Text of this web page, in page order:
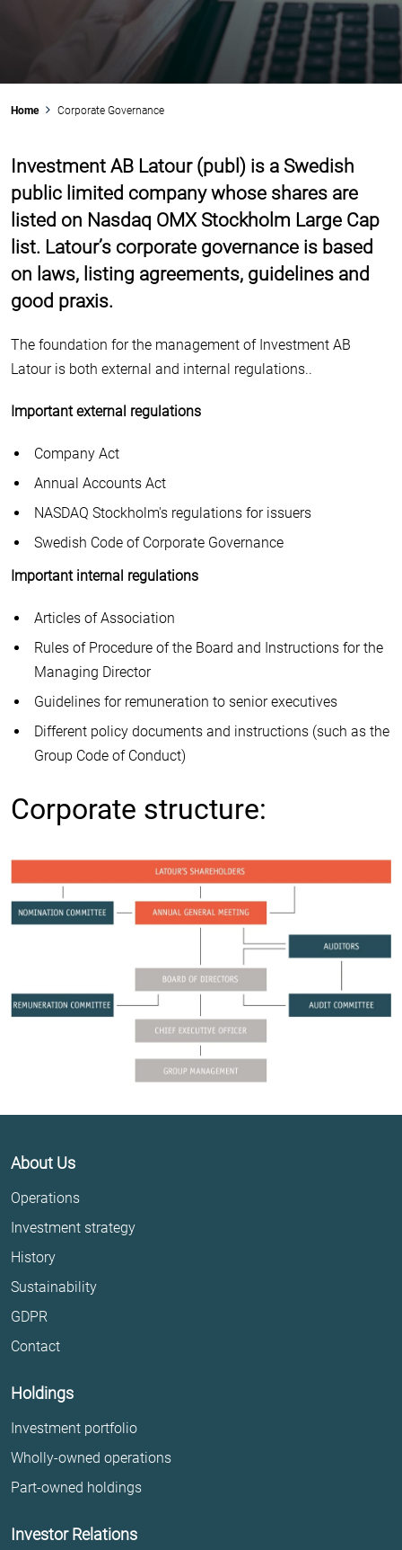
Home Corporate Governance
Investment AB Latour (publ) is a Swedish
public limited company whose shares are
listed on Nasdaq OMX Stockholm Large Cap
list. Latour’s corporate governance is based
on laws, listing agreements, guidelines and
good praxis.
The foundation for the management of Investment AB
Latour is both external and internal regulations..
Important external regulations
Company Act
Annual Accounts Act
NASDAQ Stockholm's regulations for issuers
Swedish Code of Corporate Governance
Important internal regulations
Articles of Association
Rules of Procedure of the Board and Instructions for the
Managing Director
Guidelines for remuneration to senior executives
Different policy documents and instructions (such as the
Group Code of Conduct)
Corporate structure:
About Us
Operations
Investment strategy
History
Sustainability
GDPR
Contact
Holdings
Investment portfolio
Wholly-owned operations
Part-owned holdings
Investor Relations
Latour Industries
Company Addresses
Financial key ratios
Securitas
Sweco
TOMRA
Troax
Analysts
Financing
Calendar
Share buy back
Conversion of A shares
Dividend policy
Historical share facts
Risk management
Internal control
Auditors
Community involvement